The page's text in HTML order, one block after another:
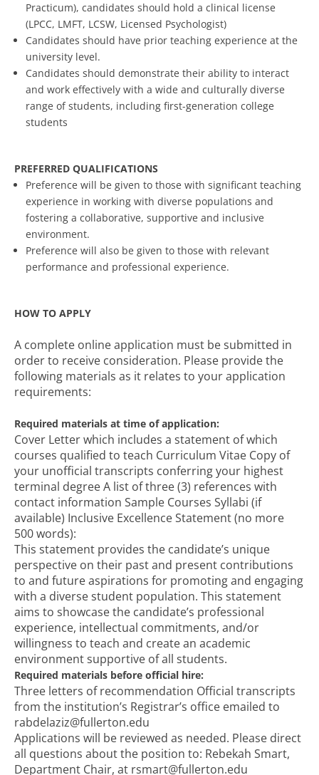
Practicum), candidates should hold a clinical license
(LPCC, LMFT, LCSW, Licensed Psychologist)
Candidates should have prior teaching experience at the
university level.
Candidates should demonstrate their ability to interact
and work effectively with a wide and culturally diverse
range of students, including first-generation college
students
PREFERRED QUALIFICATIONS
Preference will be given to those with significant teaching
experience in working with diverse populations and
fostering a collaborative, supportive and inclusive
environment.
Preference will also be given to those with relevant
performance and professional experience.
HOW TO APPLY
A complete online application must be submitted in
order to receive consideration. Please provide the
following materials as it relates to your application
requirements:
Required materials at time of application:
Cover Letter which includes a statement of which
courses qualified to teach Curriculum Vitae Copy of
your unofficial transcripts conferring your highest
terminal degree A list of three (3) references with
contact information Sample Courses Syllabi (if
available) Inclusive Excellence Statement (no more
500 words):
This statement provides the candidate’s unique
perspective on their past and present contributions
to and future aspirations for promoting and engaging
with a diverse student population. This statement
aims to showcase the candidate’s professional
experience, intellectual commitments, and/or
willingness to teach and create an academic
environment supportive of all students.
Required materials before official hire:
Three letters of recommendation Official transcripts
from the institution’s Registrar’s office emailed to
rabdelaziz@fullerton.edu
Applications will be reviewed as needed. Please direct
all questions about the position to: Rebekah Smart,
Department Chair, at rsmart@fullerton.edu